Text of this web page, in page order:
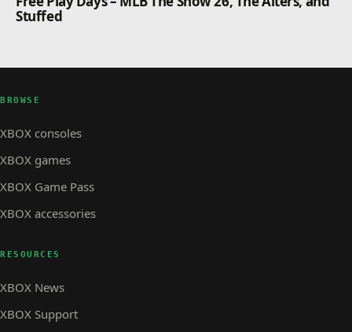
Stuffed
BROWSE
XBOX consoles
XBOX games
XBOX Game Pass
XBOX accessories
RESOURCES
XBOX News
XBOX Support